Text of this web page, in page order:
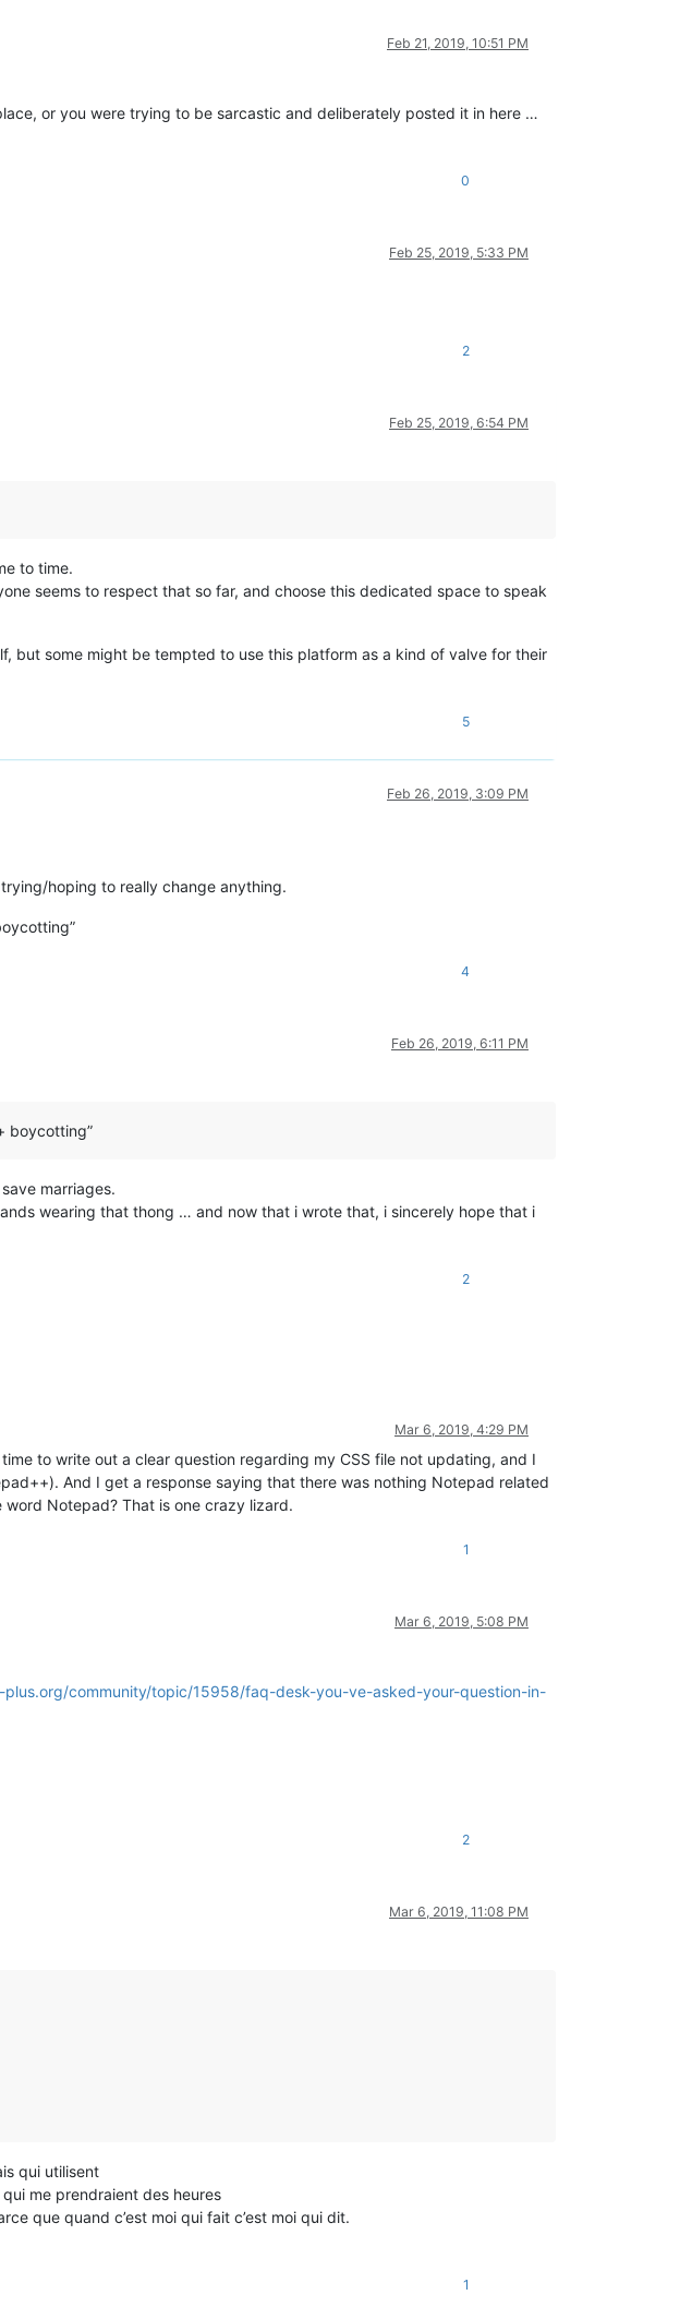
Feb 21, 2019, 10:51 PM
or you were trying to be sarcastic and deliberately posted it in here …
0
Feb 25, 2019, 5:33 PM
2
Feb 25, 2019, 6:54 PM
to time.
seems to respect that so far, and choose this dedicated space to speak
but some might be tempted to use this platform as a kind of valve for their
5
Feb 26, 2019, 3:09 PM
hoping to really change anything.
4
Feb 26, 2019, 6:11 PM
boycotting”
marriages.
wearing that thong … and now that i wrote that, i sincerely hope that i
2
Mar 6, 2019, 4:29 PM
to write out a clear question regarding my CSS file not updating, and I
And I get a response saying that there was nothing Notepad related
word Notepad? That is one crazy lizard.
1
Mar 6, 2019, 5:08 PM
community/topic/15958/faq-desk-you-ve-asked-your-question-in-
2
Mar 6, 2019, 11:08 PM
qui utilisent
me prendraient des heures
que quand c’est moi qui fait c’est moi qui dit.
1